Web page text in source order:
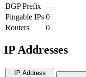
BGP Prefix —
Pingable IPs 0
Routers
0
IP Addresses
IP Address